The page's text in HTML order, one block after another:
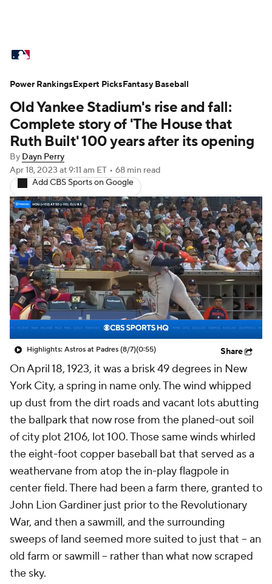
Standings Odds Picks Props
Teams Stats Expert Picks Video
Power Rankings Probable Pitchers
Two-Start Pitchers Players
Transactions MLB Betting Fantasy
Injuries MLB Shop
Old Yankee Stadium's rise and fall:
Complete story of 'The House that
Ruth Built' 100 years after its opening
By Dayn Perry
Apr 18, 2023 at 9:11 am ET • 68 min read
Add CBS Sports on Google
Highlights: Astros at Padres (8/7)(0:55) Share
On April 18, 1923, it was a brisk 49 degrees in New
York City, a spring in name only. The wind whipped
up dust from the dirt roads and vacant lots abutting
the ballpark that now rose from the planed-out soil
of city plot 2106, lot 100. Those same winds whirled
the eight-foot copper baseball bat that served as a
weathervane from atop the in-play flagpole in
center field. There had been a farm there, granted to
John Lion Gardiner just prior to the Revolutionary
War, and then a sawmill, and the surrounding
sweeps of land seemed more suited to just that – an
old farm or sawmill – rather than what now scraped
the sky.
Power RankingsExpert PicksFantasy Baseball